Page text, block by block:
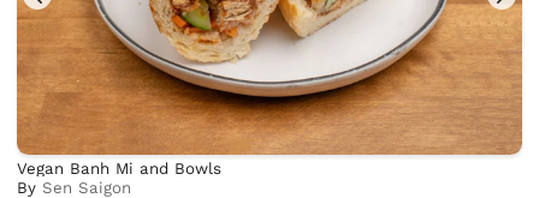
Vegan Banh Mi and Bowls
BySen Saigon